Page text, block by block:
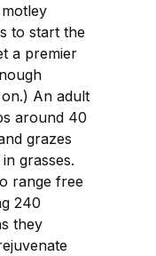
to start the
a premier
An adult
around 40
grazes
grasses.
range free
240
they